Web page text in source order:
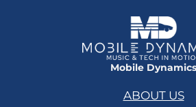
Mobile Dynamics
ABOUT US